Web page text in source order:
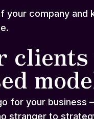
company and
for your business
stranger to